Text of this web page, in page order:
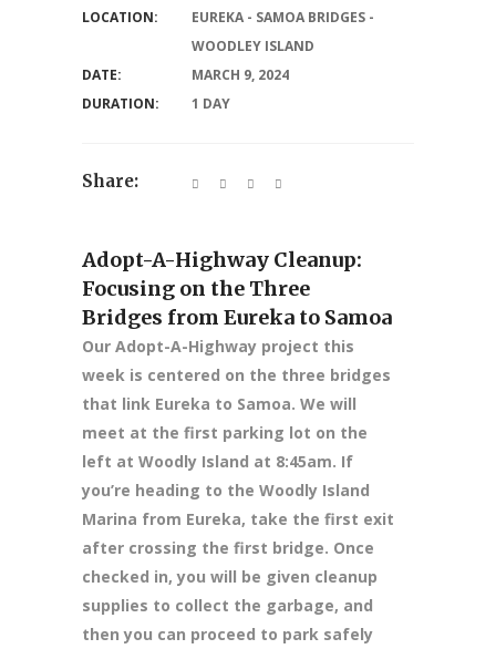
Adopt-A-Highway Cleanup:
Focusing on the Three
Bridges from Eureka to Samoa
Our Adopt-A-Highway project this
week is centered on the three bridges
that link Eureka to Samoa. We will
meet at the first parking lot on the
left at Woodly Island at 8:45am. If
you’re heading to the Woodly Island
Marina from Eureka, take the first exit
after crossing the first bridge. Once
checked in, you will be given cleanup
supplies to collect the garbage, and
then you can proceed to park safely
LOCATION:
EUREKA - SAMOA BRIDGES -
WOODLEY ISLAND
DATE:
MARCH 9, 2024
DURATION:
1 DAY
Share: